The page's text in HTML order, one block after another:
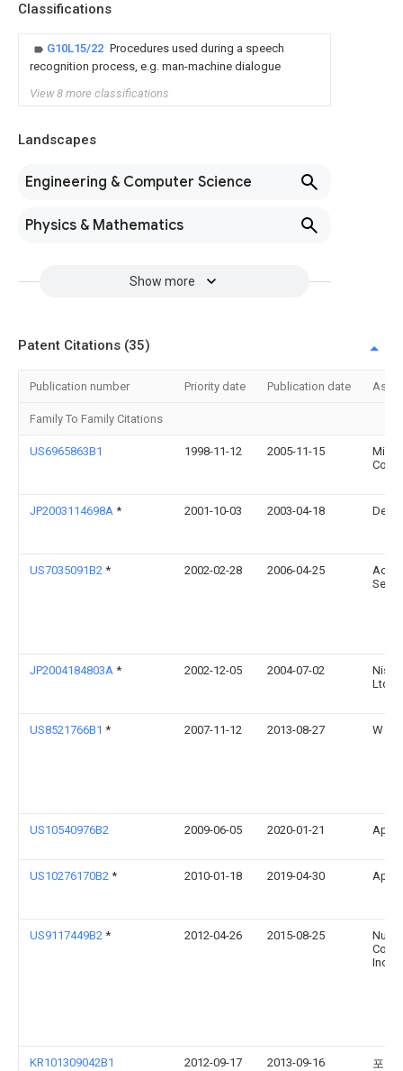
Classifications
G10L15/22 Procedures used during a speech
recognition process, e.g. man-machine dialogue
View 8 more classifications
Landscapes
Engineering & Computer Science
Physics & Mathematics
Show more
Patent Citations (35)
Publication number Priority date Publication date
Family To Family Citations
US6965863B1 1998-11-12 2005-11-15
JP2003114698A * 2001-10-03 2003-04-18
US7035091B2 * 2002-02-28 2006-04-25
JP2004184803A * 2002-12-05 2004-07-02
Ltd
US8521766B1 * 2007-11-12 2013-08-27 W
US10540976B2 2009-06-05 2020-01-21
US10276170B2 * 2010-01-18 2019-04-30
US9117449B2 * 2012-04-26 2015-08-25
Inc.
KR101309042B1 2012-09-17 2013-09-16
포항